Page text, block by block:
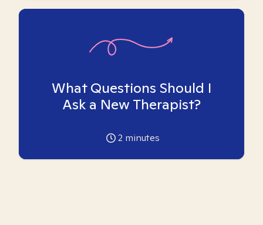
What Questions Should I
Ask a New Therapist?
2 minutes